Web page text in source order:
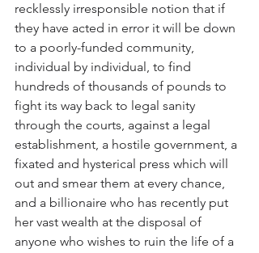
recklessly irresponsible notion that if
they have acted in error it will be down
to a poorly-funded community,
individual by individual, to find
hundreds of thousands of pounds to
fight its way back to legal sanity
through the courts, against a legal
establishment, a hostile government, a
fixated and hysterical press which will
out and smear them at every chance,
and a billionaire who has recently put
her vast wealth at the disposal of
anyone who wishes to ruin the life of a